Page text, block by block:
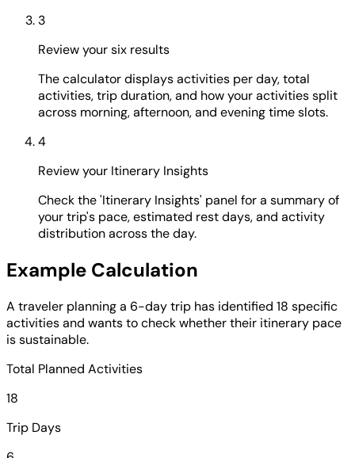
3
Review your six results
The calculator displays activities per day, total
activities, trip duration, and how your activities split
across morning, afternoon, and evening time slots.
4
Review your Itinerary Insights
Check the 'Itinerary Insights' panel for a summary of
your trip's pace, estimated rest days, and activity
distribution across the day.
Example Calculation
A traveler planning a 6-day trip has identified 18 specific
activities and wants to check whether their itinerary pace
is sustainable.
Total Planned Activities
18
Trip Days